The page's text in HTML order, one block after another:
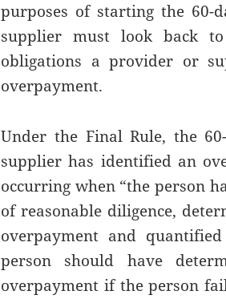
purposes of starting the
supplier must look back
obligations a provider or
overpayment.
Under the Final Rule, the
supplier has identified an
occurring when “the person
of reasonable diligence,
overpayment and
person should have
overpayment if the person